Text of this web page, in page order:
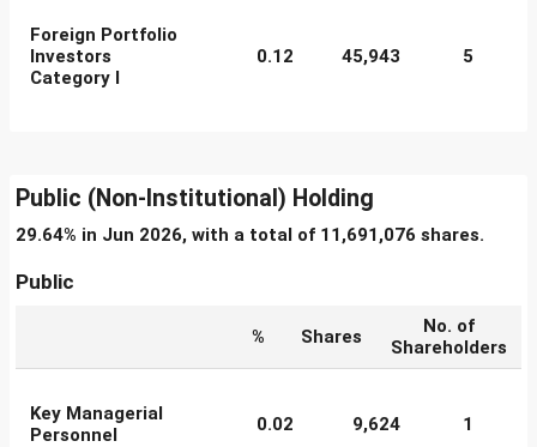
Foreign Portfolio
Investors
Category I
0.12 45,943 5
Public (Non-Institutional) Holding
29.64% in Jun 2026, with a total of 11,691,076 shares.
Public
% Shares
No. of
Shareholders
Key Managerial
Personnel
0.02 9,624 1